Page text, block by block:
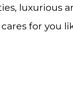
luxurious
for you